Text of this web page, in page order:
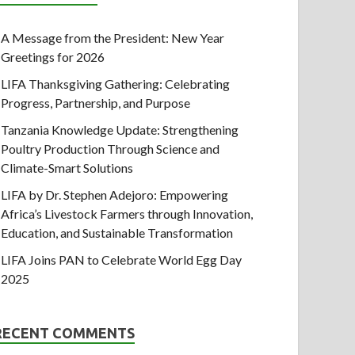
A Message from the President: New Year
Greetings for 2026
LIFA Thanksgiving Gathering: Celebrating
Progress, Partnership, and Purpose
Tanzania Knowledge Update: Strengthening
Poultry Production Through Science and
Climate-Smart Solutions
LIFA by Dr. Stephen Adejoro: Empowering
Africa’s Livestock Farmers through Innovation,
Education, and Sustainable Transformation
LIFA Joins PAN to Celebrate World Egg Day
2025
COMMENTS